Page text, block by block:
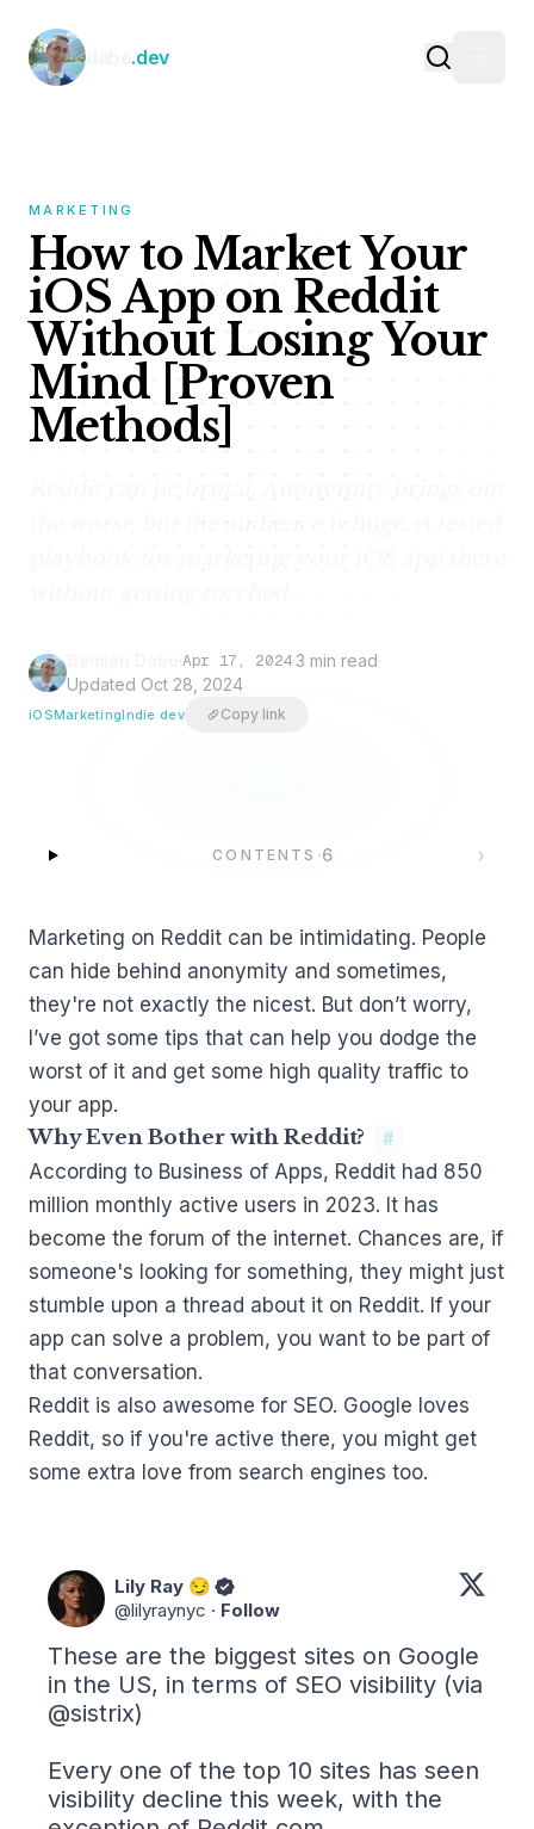
.dev
MARKETING
How to Market Your
iOS App on Reddit
Without Losing Your
Mind [Proven
Methods]
the worst, but the audience is huge. A tested
·Apr 17, 2024·3 min read·
Updated Oct 28, 2024
iOSMarketingIndie dev Copy link
CONTENTS ·6 ›
Marketing on Reddit can be intimidating. People
can hide behind anonymity and sometimes,
they're not exactly the nicest. But don’t worry,
I’ve got some tips that can help you dodge the
worst of it and get some high quality traffic to
your app.
Why Even Bother with Reddit? #
According to Business of Apps, Reddit had 850
million monthly active users in 2023. It has
become the forum of the internet. Chances are, if
someone's looking for something, they might just
stumble upon a thread about it on Reddit. If your
app can solve a problem, you want to be part of
that conversation.
Reddit is also awesome for SEO. Google loves
Reddit, so if you're active there, you might get
some extra love from search engines too.
Lily Ray 😏
@lilyraynyc · Follow
These are the biggest sites on Google
@sistrix)
Every one of the top 10 sites has seen
visibility decline this week, with the